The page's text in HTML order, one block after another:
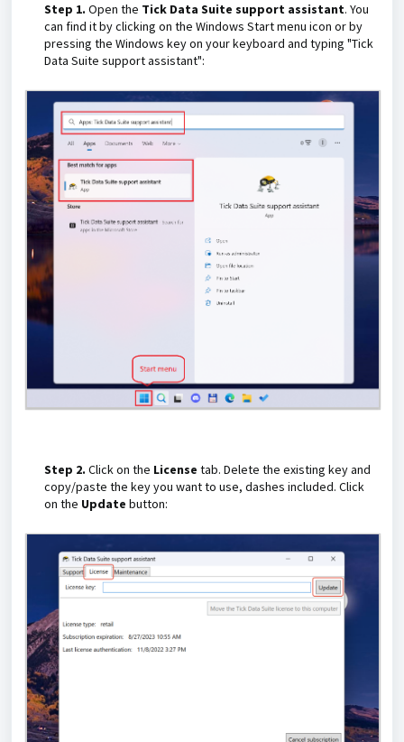
Step 1. Open the Tick Data Suite support assistant. You
can find it by clicking on the Windows Start menu icon or by
pressing the Windows key on your keyboard and typing "Tick
Data Suite support assistant":
Step 2. Click on the License tab. Delete the existing key and
copy/paste the key you want to use, dashes included. Click
on the Update button: